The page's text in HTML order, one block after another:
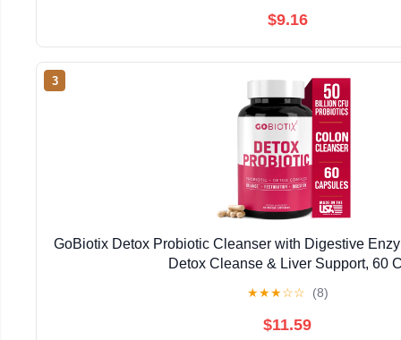
$9.16
3
GoBiotix Detox Probiotic Cleanser with Digestive
Detox Cleanse & Liver Support, 60
★★★☆☆ (8)
$11.59